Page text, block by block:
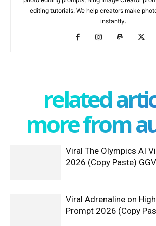
editing tutorials. We help creators make
instantly.
related
more from
Viral The Olympics AI
2026 (Copy Paste)
Viral Adrenaline on
Prompt 2026 (Copy